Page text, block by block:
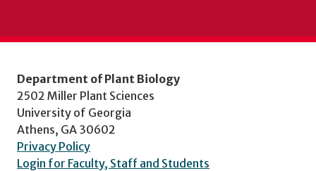
Department of Plant Biology
2502 Miller Plant Sciences
University of Georgia
Athens, GA 30602
Privacy Policy
Login for Faculty, Staff and Students